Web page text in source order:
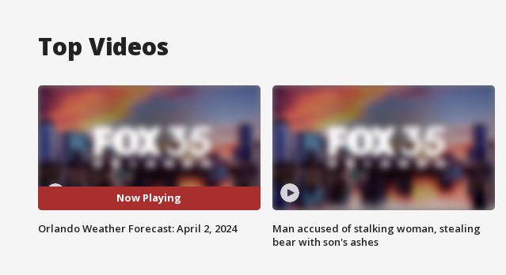
Top Videos
Now Playing
Orlando Weather Forecast: April 2, 2024
Man accused of stalking woman, stealing
bear with son's ashes